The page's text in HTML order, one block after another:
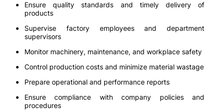
Ensure quality standards and timely delivery of
products
Supervise factory employees and department
supervisors
Monitor machinery, maintenance, and workplace safety
Control production costs and minimize material wastage
Prepare operational and performance reports
Ensure compliance with company policies and
procedures